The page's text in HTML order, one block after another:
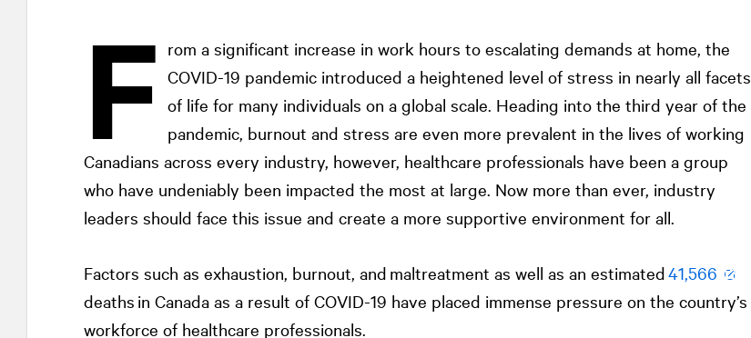
F rom a significant increase in work hours to escalating demands at home, the
COVID-19 pandemic introduced a heightened level of stress in nearly all facets
of life for many individuals on a global scale. Heading into the third year of the
pandemic, burnout and stress are even more prevalent in the lives of working
Canadians across every industry, however, healthcare professionals have been a group
who have undeniably been impacted the most at large. Now more than ever, industry
leaders should face this issue and create a more supportive environment for all.
Factors such as exhaustion, burnout, and maltreatment as well as an estimated41,566
deaths in Canada as a result of COVID-19 have placed immense pressure on the country’s
workforce of healthcare professionals.